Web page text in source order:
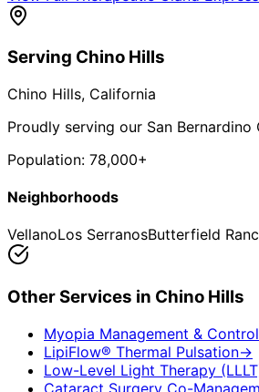
Serving Chino Hills
Chino Hills, California
Proudly serving our San
Population: 78,000+
Neighborhoods
VellanoLos SerranosButterfield
Other Services in Chino Hills
Myopia Management & Control
LipiFlow® Thermal Pulsation→
Low-Level Light Therapy
Cataract Surgery Co-